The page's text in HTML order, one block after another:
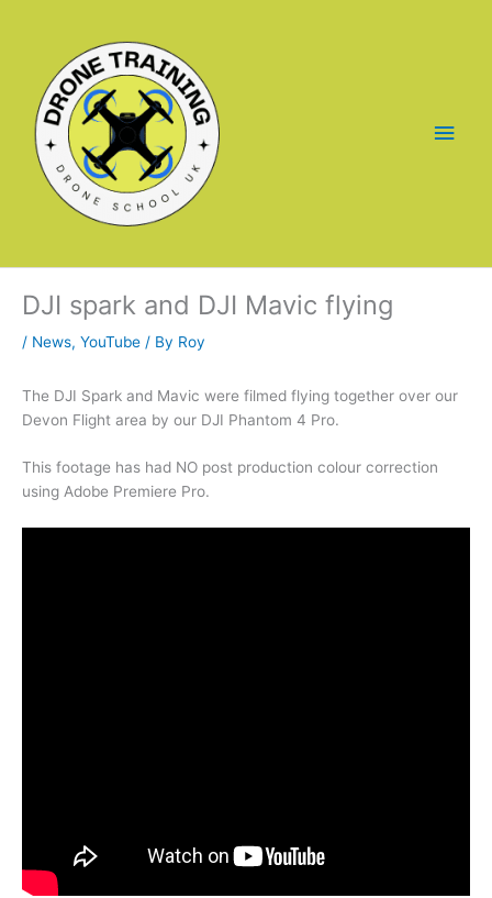
Main
DJI spark and DJI Mavic flying
/ News, YouTube / By Roy
The DJI Spark and Mavic were filmed flying together over our
Devon Flight area by our DJI Phantom 4 Pro.
This footage has had NO post production colour correction
using Adobe Premiere Pro.